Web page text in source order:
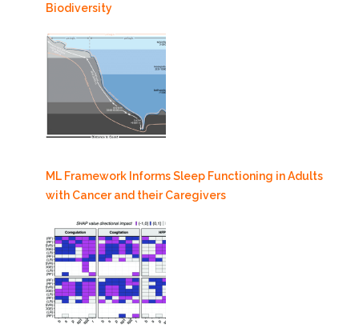
Biodiversity
ML Framework Informs Sleep Functioning in Adults
with Cancer and their Caregivers